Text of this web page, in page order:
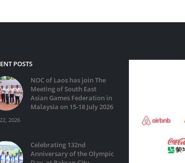
POSTS
NOC of Laos has join The
Meeting of South East
Asian Games Federation in
Malaysia on 15-18 July 2026
2026
Celebrating 132nd
Anniversary of the Olympic